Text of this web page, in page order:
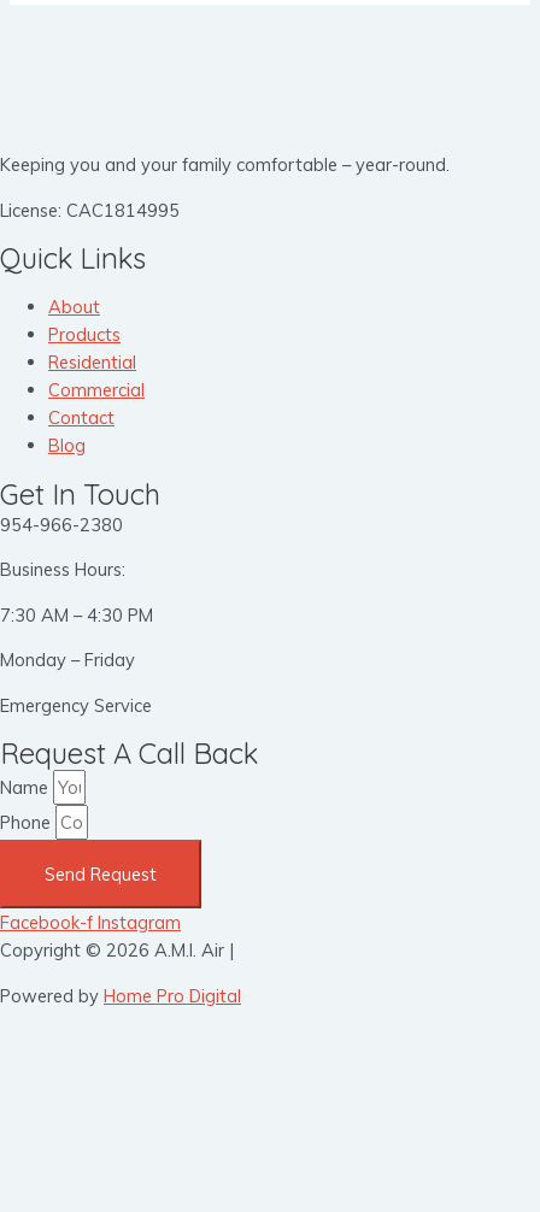
Keeping you and your family comfortable – year-round.
License: CAC1814995
Quick Links
About
Products
Residential
Commercial
Contact
Blog
Get In Touch
954-966-2380
Business Hours:
7:30 AM – 4:30 PM
Monday – Friday
Emergency Service
Request A Call Back
Name
Phone
Send Request
Facebook-f Instagram
Copyright © 2026 A.M.I. Air |
Powered by Home Pro Digital